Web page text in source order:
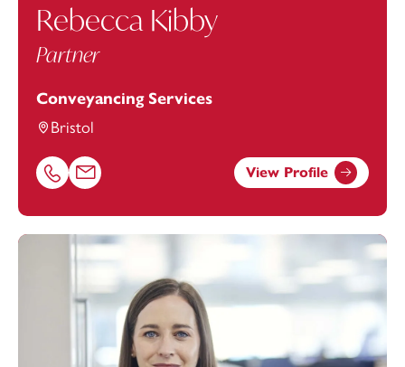
Rebecca Kibby
Partner
Conveyancing Services
Bristol
Call Rebecca Kibby on 01179154909
Email Rebecca Kibby at rebecca.kibby@footanstey.com
View Profile